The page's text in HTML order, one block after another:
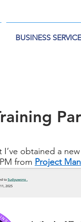
BUSINESS
I’ve obtained a
from Project